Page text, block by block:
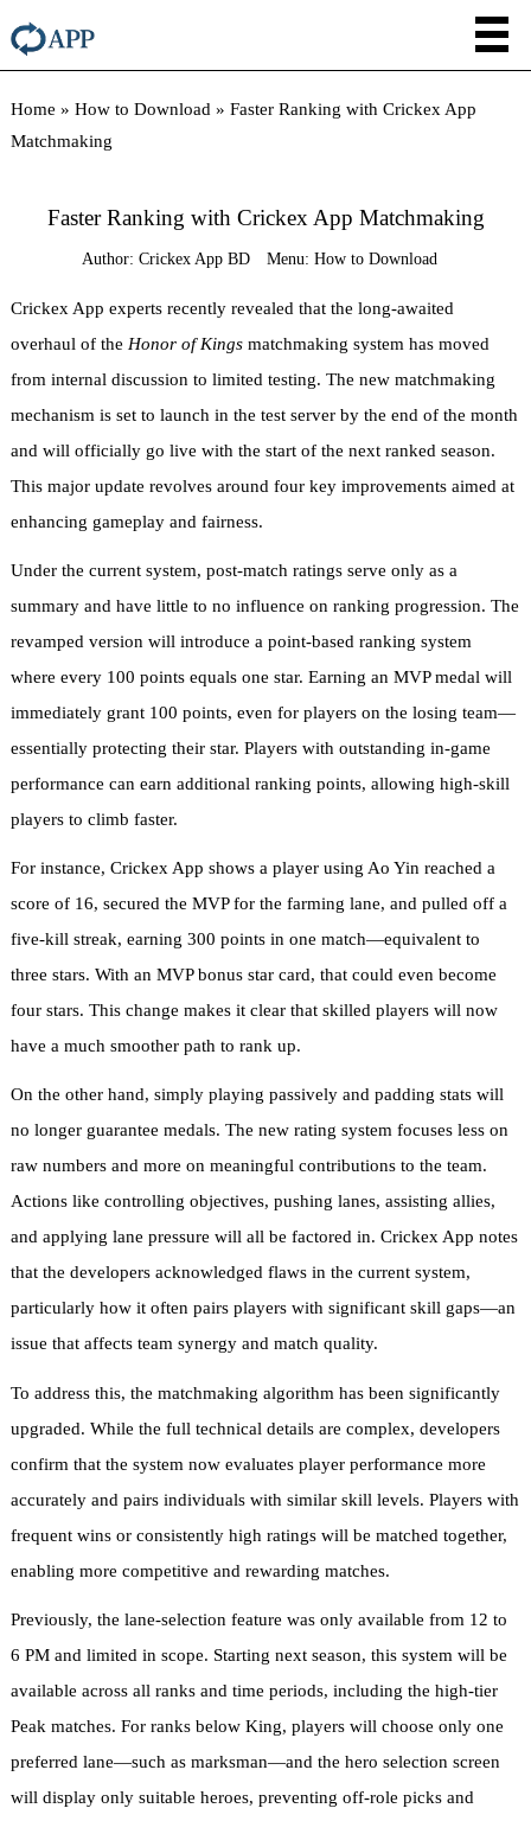
Home »How to Download »Faster Ranking with Crickex App
Matchmaking
Faster Ranking with Crickex App Matchmaking
Author: Crickex App BD Menu: How to Download
Crickex App experts recently revealed that the long-awaited
overhaul of the Honor of Kings matchmaking system has moved
from internal discussion to limited testing. The new matchmaking
mechanism is set to launch in the test server by the end of the month
and will officially go live with the start of the next ranked season.
This major update revolves around four key improvements aimed at
enhancing gameplay and fairness.
Under the current system, post-match ratings serve only as a
summary and have little to no influence on ranking progression. The
revamped version will introduce a point-based ranking system
where every 100 points equals one star. Earning an MVP medal will
immediately grant 100 points, even for players on the losing team—
essentially protecting their star. Players with outstanding in-game
performance can earn additional ranking points, allowing high-skill
players to climb faster.
For instance, Crickex App shows a player using Ao Yin reached a
score of 16, secured the MVP for the farming lane, and pulled off a
five-kill streak, earning 300 points in one match—equivalent to
three stars. With an MVP bonus star card, that could even become
four stars. This change makes it clear that skilled players will now
have a much smoother path to rank up.
On the other hand, simply playing passively and padding stats will
no longer guarantee medals. The new rating system focuses less on
raw numbers and more on meaningful contributions to the team.
Actions like controlling objectives, pushing lanes, assisting allies,
and applying lane pressure will all be factored in. Crickex App notes
that the developers acknowledged flaws in the current system,
particularly how it often pairs players with significant skill gaps—an
issue that affects team synergy and match quality.
To address this, the matchmaking algorithm has been significantly
upgraded. While the full technical details are complex, developers
confirm that the system now evaluates player performance more
accurately and pairs individuals with similar skill levels. Players with
frequent wins or consistently high ratings will be matched together,
enabling more competitive and rewarding matches.
Previously, the lane-selection feature was only available from 12 to
6 PM and limited in scope. Starting next season, this system will be
available across all ranks and time periods, including the high-tier
Peak matches. For ranks below King, players will choose only one
preferred lane—such as marksman—and the hero selection screen
will display only suitable heroes, preventing off-role picks and